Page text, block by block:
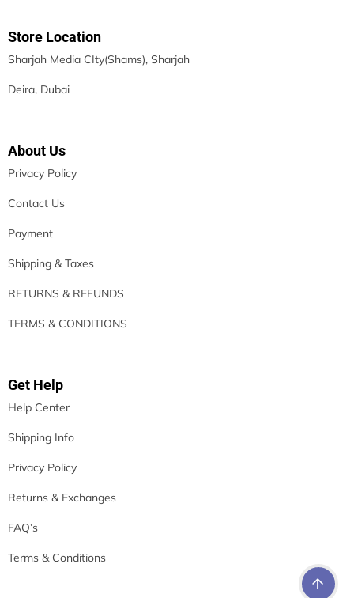
Store Location
Sharjah Media CIty(Shams), Sharjah
Deira, Dubai
About Us
Privacy Policy
Contact Us
Payment
Shipping & Taxes
RETURNS & REFUNDS
TERMS & CONDITIONS
Get Help
Help Center
Shipping Info
Privacy Policy
Returns & Exchanges
FAQ’s
Terms & Conditions